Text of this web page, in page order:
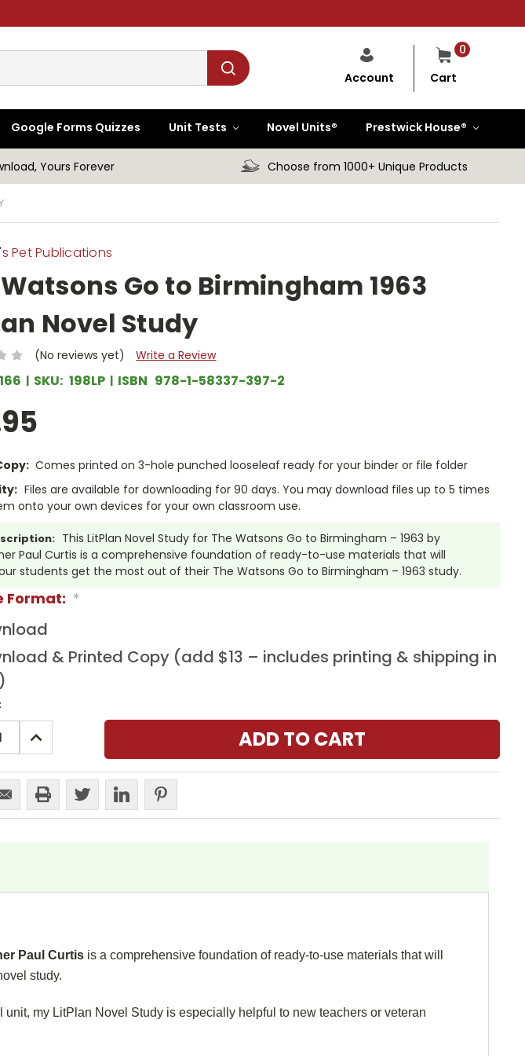
0
Cart
Account
Google Forms Quizzes Unit Tests Novel Units® Prestwick House®
Yours Forever Choose from 1000+ Unique Products
Pet Publications
Go to Birmingham 1963
Novel Study
(No reviews yet) Write a Review
166 SKU: 198LP ISBN 978-1-58337-397-2
Comes printed on 3-hole punched looseleaf ready for your binder or file folder
Files are available for downloading for 90 days. You may download files up to 5 times
onto your own devices for your own classroom use.
This LitPlan Novel Study for The Watsons Go to Birmingham – 1963 by
Paul Curtis is a comprehensive foundation of ready-to-use materials that will
students get the most out of their The Watsons Go to Birmingham – 1963 study.
Format: *
& Printed Copy (add $13 – includes printing & shipping in
INCREASE
QUANTITY:
Paul Curtis is a comprehensive foundation of ready-to-use materials that will
study.
unit, my LitPlan Novel Study is especially helpful to new teachers or veteran